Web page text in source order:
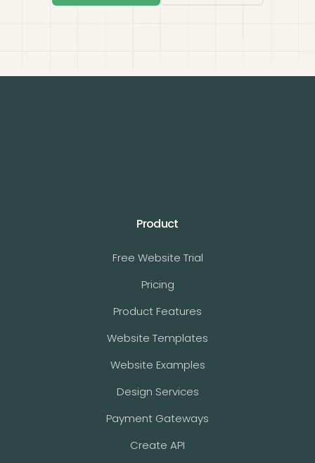
Product
Free Website Trial
Pricing
Product Features
Website Templates
Website Examples
Design Services
Payment Gateways
Create API